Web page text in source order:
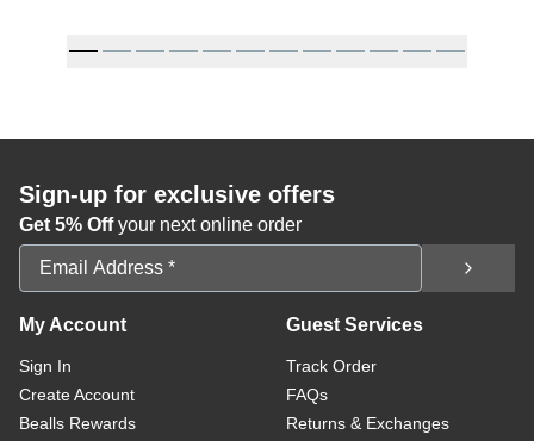
Sign-up for exclusive offers
Get 5% Offyour next online order
Email Address
My Account
Sign In
Create Account
Bealls Rewards
Guest Services
Track Order
FAQs
Returns & Exchanges